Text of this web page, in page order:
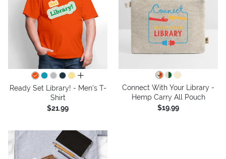
all colors
Ready Set Library! - Men's T-
Shirt
$21.99
Connect With Your Library -
Hemp Carry All Pouch
$19.99